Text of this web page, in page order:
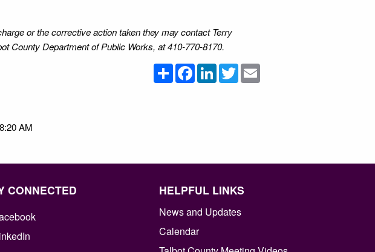
or the corrective action taken they may contact Terry
County Department of Public Works, at 410-770-8170.
ShareFacebookLinkedInTwitter
AM
CONNECTED HELPFUL LINKS
News and Updates
Calendar